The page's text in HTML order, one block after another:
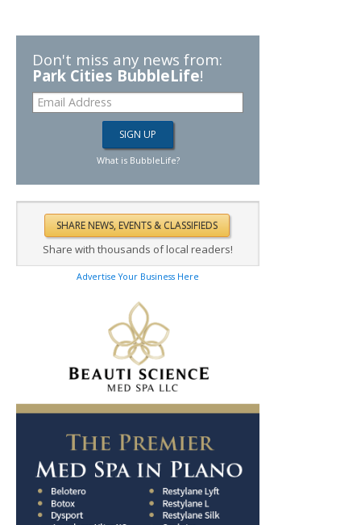
Don't miss any news from:
Park Cities BubbleLife!
What is BubbleLife?
Share with thousands of local readers!
Advertise Your Business Here